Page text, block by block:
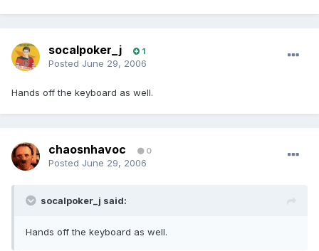
socalpoker_j 1
Posted June 29, 2006
Hands off the keyboard as well.
chaosnhavoc 0
Posted June 29, 2006
socalpoker_j said:
Hands off the keyboard as well.